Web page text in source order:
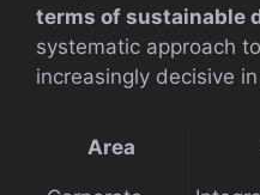
terms of sustainable
systematic approach
increasingly decisive
Area